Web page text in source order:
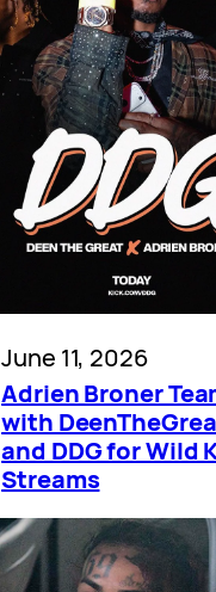
June 11, 2026
Adrien Broner
with
and DDG for Wild
Streams